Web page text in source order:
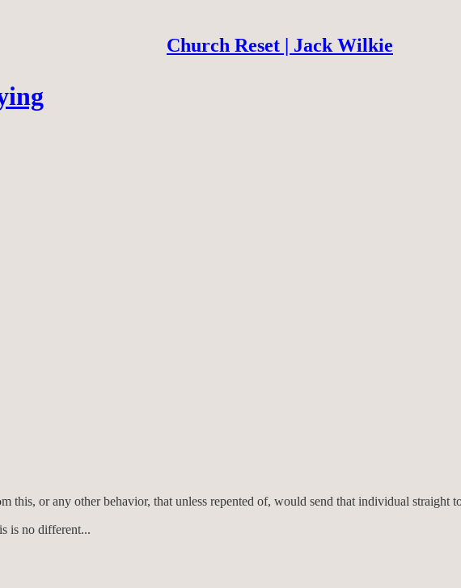
Church Reset | Jack Wilkie
this, or any other behavior, that unless repented of, would send that individual straight
is no different...